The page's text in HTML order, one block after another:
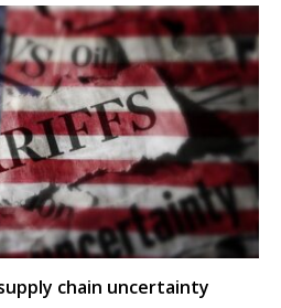
chain uncertainty